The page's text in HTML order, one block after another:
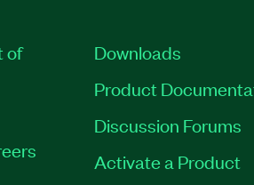
of
Downloads
Product
Discussion Forums
Activate a Product